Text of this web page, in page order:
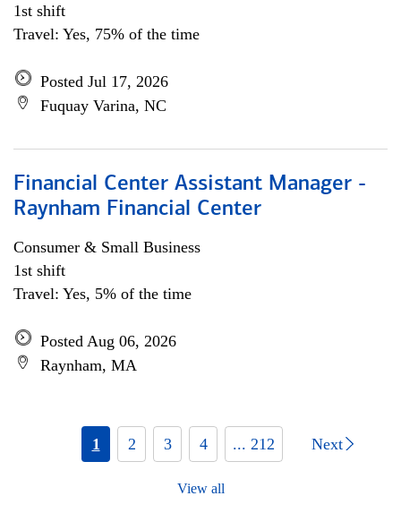
1st shift
Travel: Yes, 75% of the time
Posted Jul 17, 2026
Fuquay Varina, NC
Financial Center Assistant Manager -
Raynham Financial Center
Consumer & Small Business
1st shift
Travel: Yes, 5% of the time
Posted Aug 06, 2026
Raynham, MA
1 2 3 4 ... 212 Next
View all